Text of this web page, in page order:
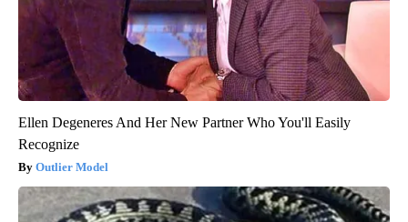
Ellen Degeneres And Her New Partner Who You'll Easily
Recognize
Outlier Model